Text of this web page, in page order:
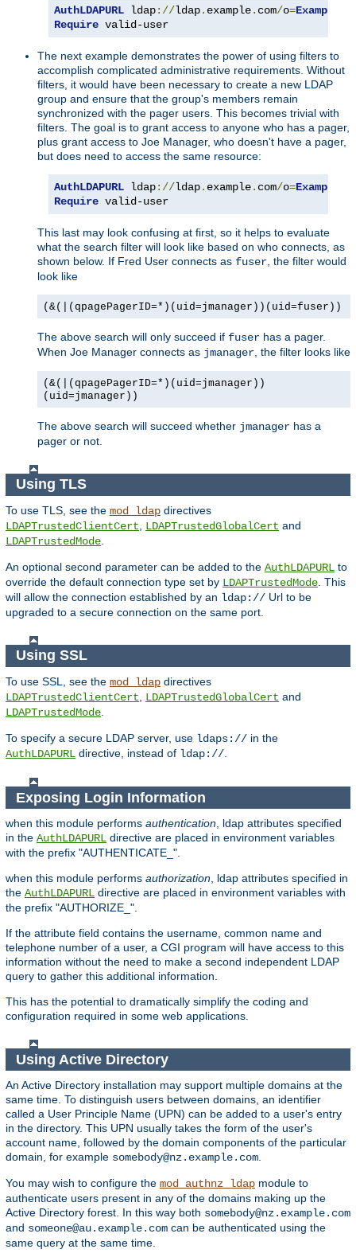
AuthLDAPURL ldap://ldap. example. com/o=Example
Require valid-user
The next example demonstrates the power of using filters to
accomplish complicated administrative requirements. Without
filters, it would have been necessary to create a new LDAP
group and ensure that the group's members remain
synchronized with the pager users. This becomes trivial with
filters. The goal is to grant access to anyone who has a pager,
plus grant access to Joe Manager, who doesn't have a pager,
but does need to access the same resource:
AuthLDAPURL ldap://ldap. example. com/o=Example
Require valid-user
This last may look confusing at first, so it helps to evaluate
what the search filter will look like based on who connects, as
shown below. If Fred User connects as fuser , the filter would
look like
(&(|(qpagePagerID=*)(uid=jmanager))(uid=fuser))
The above search will only succeed if fuser has a pager.
When Joe Manager connects as jmanager , the filter looks like
(&(|(qpagePagerID=*)(uid=jmanager))
(uid=jmanager))
The above search will succeed whether jmanager has a
pager or not.
Using TLS
To use TLS, see the mod_ldap directives
LDAPTrustedClientCert
LDAPTrustedGlobalCert and
LDAPTrustedMode
An optional second parameter can be added to the AuthLDAPURL to
override the default connection type set by LDAPTrustedMode . This
will allow the connection established by an ldap:// Url to be
upgraded to a secure connection on the same port.
Using SSL
To use SSL, see the mod_ldap directives
LDAPTrustedClientCert
LDAPTrustedGlobalCert and
LDAPTrustedMode
To specify a secure LDAP server, use ldaps:// in the
AuthLDAPURL directive, instead of ldap://
Exposing Login Information
when this module performs authentication , ldap attributes specified
in the AuthLDAPURL directive are placed in environment variables
with the prefix "AUTHENTICATE_".
when this module performs authorization , ldap attributes specified in
the AuthLDAPURL directive are placed in environment variables with
the prefix "AUTHORIZE_".
If the attribute field contains the username, common name and
telephone number of a user, a CGI program will have access to this
information without the need to make a second independent LDAP
query to gather this additional information.
This has the potential to dramatically simplify the coding and
configuration required in some web applications.
Using Active Directory
An Active Directory installation may support multiple domains at the
same time. To distinguish users between domains, an identifier
called a User Principle Name (UPN) can be added to a user's entry
in the directory. This UPN usually takes the form of the user's
account name, followed by the domain components of the particular
domain, for example somebody@nz.example.com.
You may wish to configure the mod_authnz_ldap module to
authenticate users present in any of the domains making up the
Active Directory forest. In this way both somebody@nz.example.com
and someone@au.example.com can be authenticated using the
same query at the same time.